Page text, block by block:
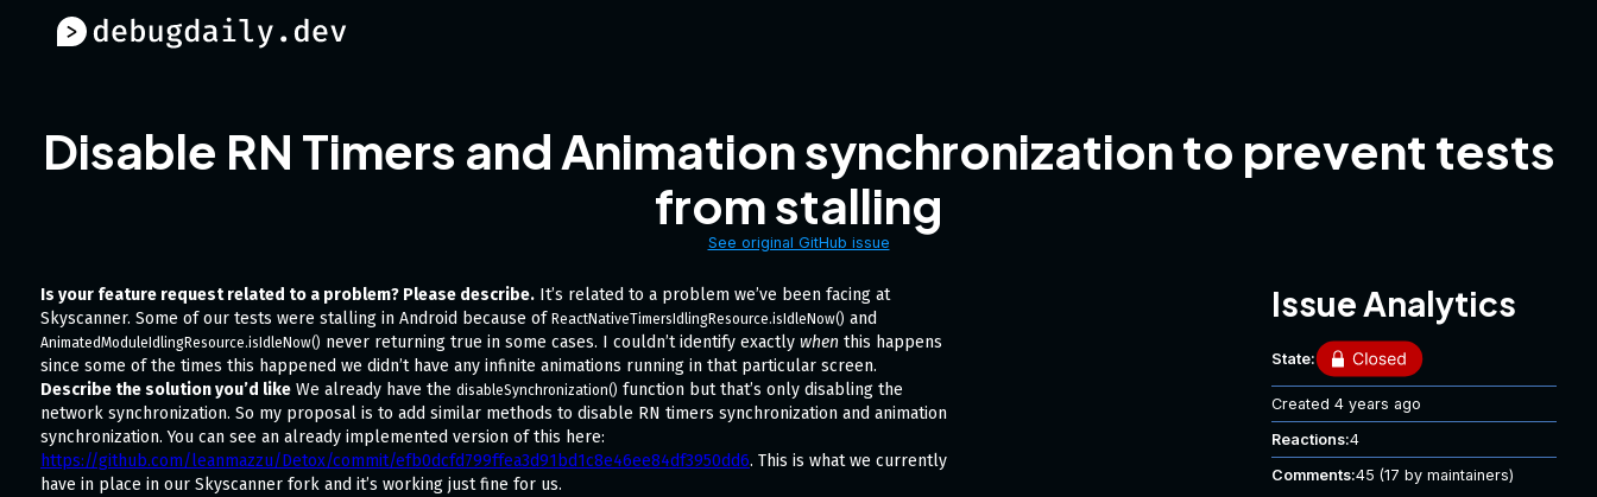
Disable RN Timers and Animation synchronization to prevent tests
from stalling
See original GitHub issue
Is your feature request related to a problem? Please describe. It’s related to a problem we’ve been facing at
Skyscanner. Some of our tests were stalling in Android because of ReactNativeTimersIdlingResource.isIdleNow() and
AnimatedModuleIdlingResource.isIdleNow() never returning true in some cases. I couldn’t identify exactly when this happens
since some of the times this happened we didn’t have any infinite animations running in that particular screen.
Describe the solution you’d like We already have the disableSynchronization() function but that’s only disabling the
network synchronization. So my proposal is to add similar methods to disable RN timers synchronization and animation
synchronization. You can see an already implemented version of this here:
https://github.com/leanmazzu/Detox/commit/efb0dcfd799ffea3d91bd1c8e46ee84df3950dd6. This is what we currently
have in place in our Skyscanner fork and it’s working just fine for us.
Issue Analytics
State:
Created 4 years ago
Reactions:4
Comments:45 (17 by maintainers)